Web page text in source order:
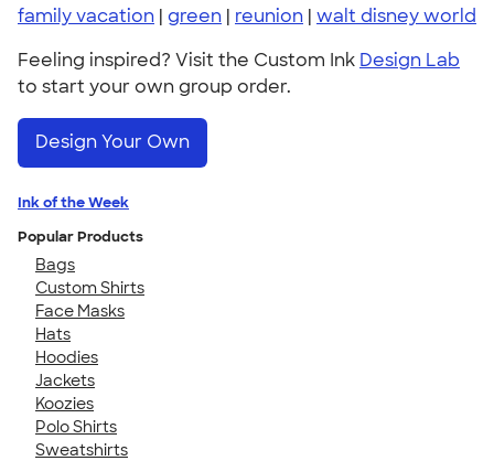
family vacation | green | reunion | walt disney world
Feeling inspired? Visit the Custom Ink Design Lab
to start your own group order.
Design Your Own
Ink of the Week
Popular Products
Bags
Custom Shirts
Face Masks
Hats
Hoodies
Jackets
Koozies
Polo Shirts
Sweatshirts